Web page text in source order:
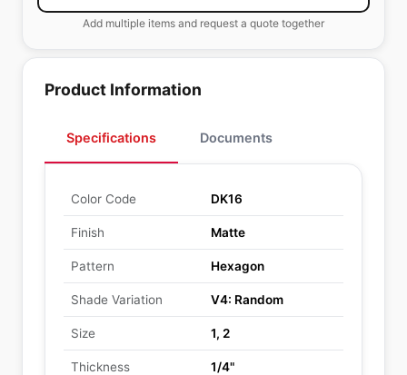
Add multiple items and request a quote together
Product Information
Specifications Documents
Color Code DK16
Finish Matte
Pattern Hexagon
Shade Variation V4: Random
Size 1, 2
Thickness 1/4"